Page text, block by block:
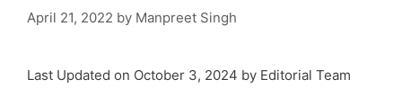
April 21, 2022 by Manpreet Singh
Last Updated on October 3, 2024 by Editorial Team